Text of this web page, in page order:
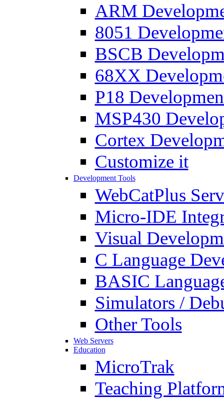
ARM
8051
BSCB
68XX
P18
MSP430
Cortex
Customize it
Development Tools
WebCatPlus
Micro-IDE
Visual
C Language
BASIC
Simulators /
Other Tools
Web Servers
Education
MicroTrak
Teaching